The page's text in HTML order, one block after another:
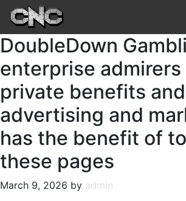
DoubleDown
enterprise
private benefits and
advertising and
has the benefit of
these pages
March 9, 2026 by admin